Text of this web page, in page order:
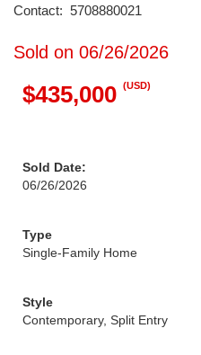
Contact: 5708880021
Sold on 06/26/2026
$435,000 (USD)
Sold Date:
06/26/2026
Type
Single-Family Home
Style
Contemporary, Split Entry